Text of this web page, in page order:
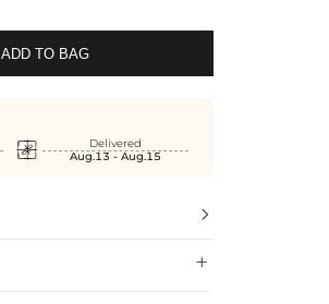
ADD TO BAG

Delivered
Aug.13 - Aug.15

